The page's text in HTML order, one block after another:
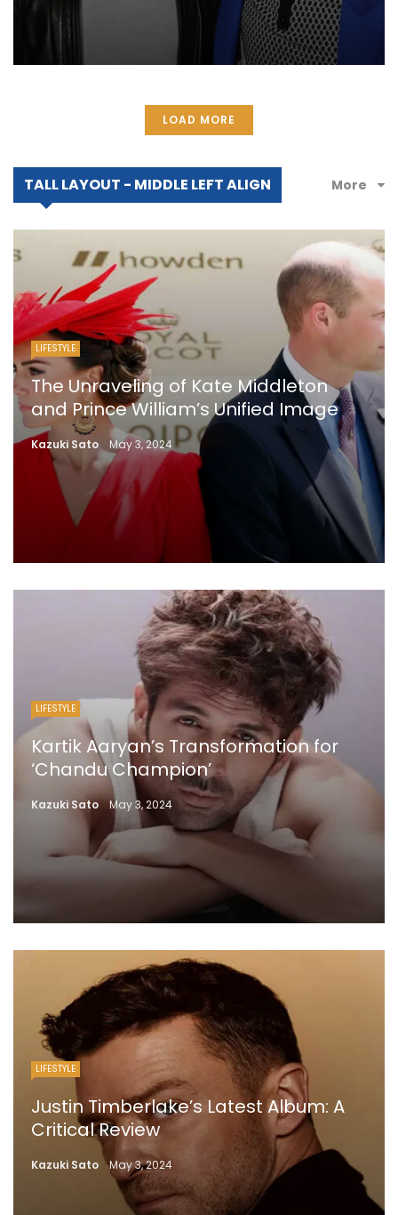
LOAD MORE
TALL LAYOUT - MIDDLE LEFT ALIGN More
LIFESTYLE
The Unraveling of Kate Middleton
and Prince William’s Unified Image
Kazuki Sato May 3, 2024
LIFESTYLE
Kartik Aaryan’s Transformation for
‘Chandu Champion’
Kazuki Sato May 3, 2024
LIFESTYLE
Justin Timberlake’s Latest Album: A
Critical Review
Kazuki Sato May 3, 2024